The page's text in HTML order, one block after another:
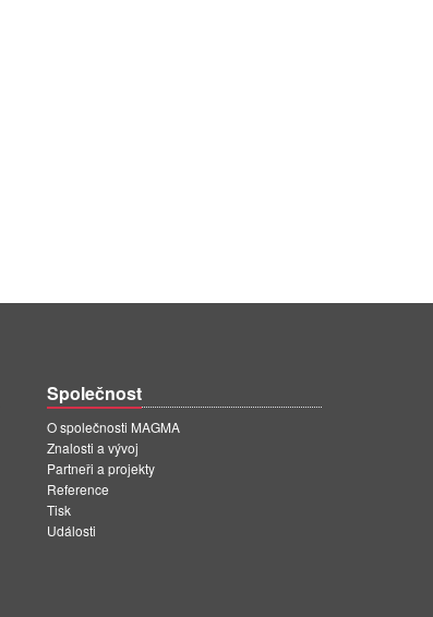
Společnost
O společnosti MAGMA
Znalosti a vývoj
Partneři a projekty
Reference
Tisk
Události